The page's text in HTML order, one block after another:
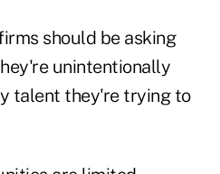
should be asking
unintentionally
talent they're trying to